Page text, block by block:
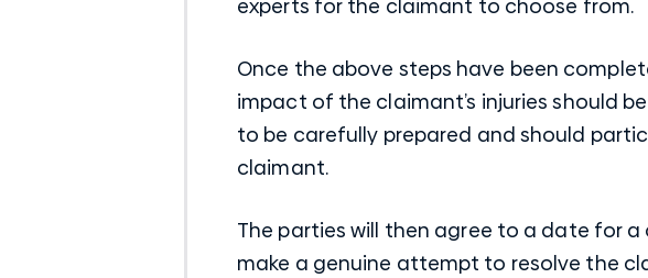
experts for the claimant to choose from.
Once the above steps have been
impact of the claimant’s injuries should
to be carefully prepared and should
claimant.
The parties will then agree to a date for
make a genuine attempt to resolve the